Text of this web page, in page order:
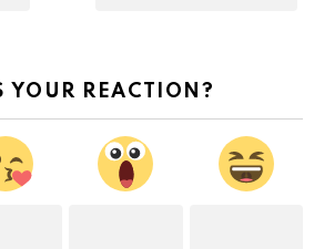
YOUR REACTION?